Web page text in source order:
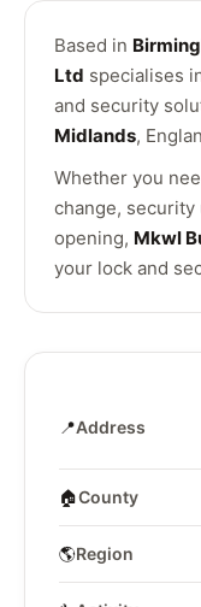
Based in
Ltd specialises
and security
Midlands,
Whether you
change,
opening, Mkwl
your lock and
📍Address
🏠County
🌎Region